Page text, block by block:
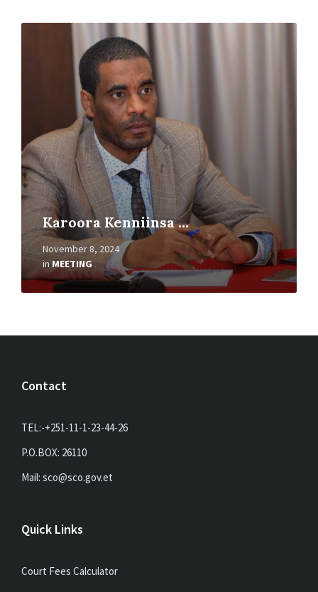
Karoora Kenniinsa …
November 8, 2024
in MEETING
Read
Contact
TEL:-+251-11-1-23-44-26
P.O.BOX: 26110
Mail: sco@sco.gov.et
Quick Links
Court Fees Calculator